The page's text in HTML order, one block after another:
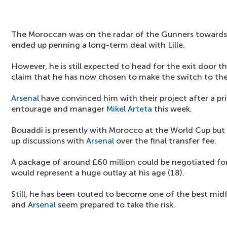
The Moroccan was on the radar of the Gunners
ended up penning a long-term deal with Lille.
However, he is still expected to head for the exit door
claim that he has now chosen to make the switch to
Arsenal have convinced him with their project after a
entourage and manager Mikel Arteta this week.
Bouaddi is presently with Morocco at the World Cup
up discussions with Arsenal over the final transfer fee.
A package of around £60 million could be negotiated
would represent a huge outlay at his age (18).
Still, he has been touted to become one of the best
and Arsenal seem prepared to take the risk.